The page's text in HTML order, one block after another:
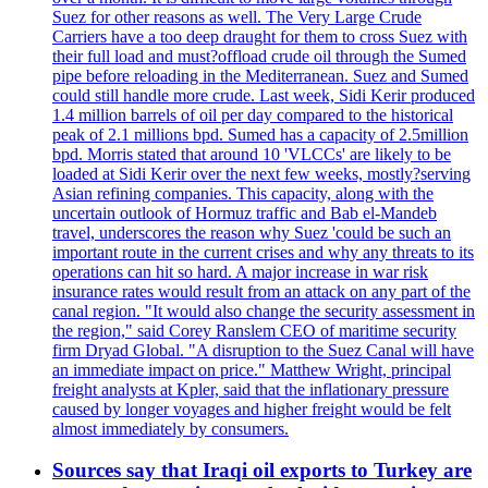
Suez for other reasons as well. The Very Large Crude
Carriers have a too deep draught for them to cross Suez with
their full load and must?offload crude oil through the Sumed
pipe before reloading in the Mediterranean. Suez and Sumed
could still handle more crude. Last week, Sidi Kerir produced
1.4 million barrels of oil per day compared to the historical
peak of 2.1 millions bpd. Sumed has a capacity of 2.5million
bpd. Morris stated that around 10 'VLCCs' are likely to be
loaded at Sidi Kerir over the next few weeks, mostly?serving
Asian refining companies. This capacity, along with the
uncertain outlook of Hormuz traffic and Bab el-Mandeb
travel, underscores the reason why Suez 'could be such an
important route in the current crises and why any threats to its
operations can hit so hard. A major increase in war risk
insurance rates would result from an attack on any part of the
canal region. "It would also change the security assessment in
the region," said Corey Ranslem CEO of maritime security
firm Dryad Global. "A disruption to the Suez Canal will have
an immediate impact on price." Matthew Wright, principal
freight analysts at Kpler, said that the inflationary pressure
caused by longer voyages and higher freight would be felt
almost immediately by consumers.
Sources say that Iraqi oil exports to Turkey are